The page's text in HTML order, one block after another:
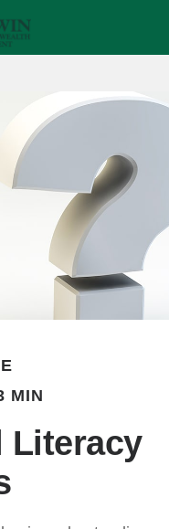
MIN
Literacy